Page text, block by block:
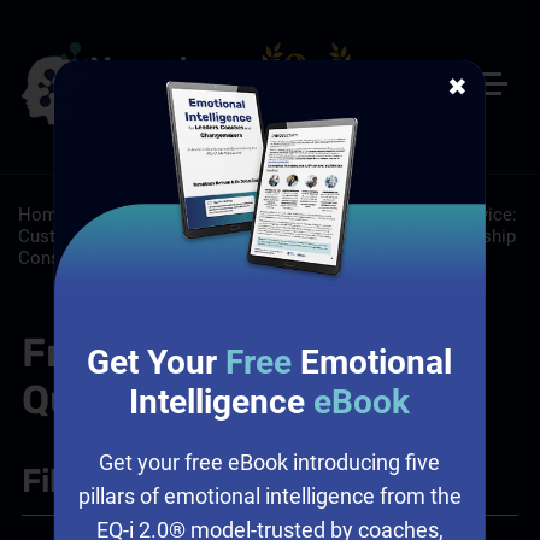
Home Resources /FAQs/About: About
Customer Service:
Customer Service Training Programs/Leadership: Leadership
Consulting Services
Sales: Sales Leadership Training
Frequently Asked
Questions
Filter+
Get Your Free Emotional
Intelligence eBook
Get your free eBook introducing five
pillars of emotional intelligence from the
EQ-i 2.0® model-trusted by coaches,
✖